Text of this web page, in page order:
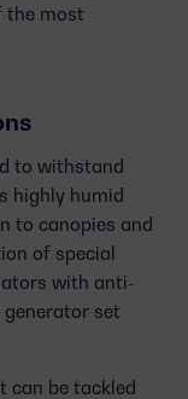
the most
to withstand
highly humid
to canopies and
of special
with anti-
set
can be tackled